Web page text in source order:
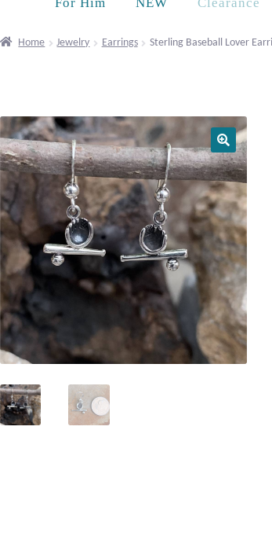
Home Jewelry Earrings Sterling Baseball Lover